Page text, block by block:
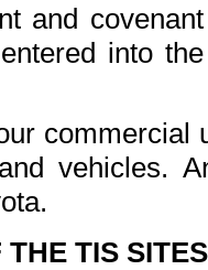
and
into
commercial
vehicles.
TIS